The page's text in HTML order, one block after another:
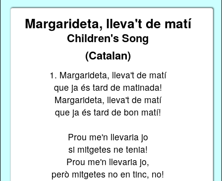
Margarideta, lleva't de matí
Children's Song
(Catalan)
1. Margarideta, lleva't de matí
que ja és tard de matinada!
Margarideta, lleva't de matí
que ja és tard de bon matí!
Prou me'n llevaria jo
si mitgetes ne tenia!
Prou me'n llevaria jo,
però mitgetes no en tinc, no!